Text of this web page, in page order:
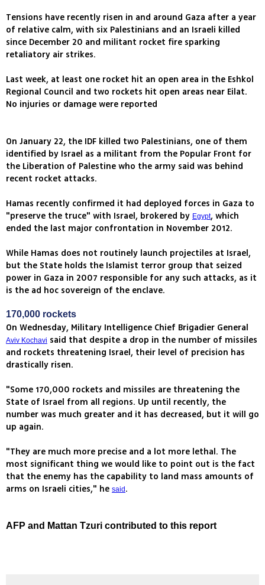
Tensions have recently risen in and around Gaza after a year
of relative calm, with six Palestinians and an Israeli killed
since December 20 and militant rocket fire sparking
retaliatory air strikes.
Last week, at least one rocket hit an open area in the Eshkol
Regional Council and two rockets hit open areas near Eilat.
No injuries or damage were reported
On January 22, the IDF killed two Palestinians, one of them
identified by Israel as a militant from the Popular Front for
the Liberation of Palestine who the army said was behind
recent rocket attacks.
Hamas recently confirmed it had deployed forces in Gaza to
"preserve the truce" with Israel, brokered by Egypt, which
ended the last major confrontation in November 2012.
While Hamas does not routinely launch projectiles at Israel,
but the State holds the Islamist terror group that seized
power in Gaza in 2007 responsible for any such attacks, as it
is the ad hoc sovereign of the enclave.
170,000 rockets
On Wednesday, Military Intelligence Chief Brigadier General
Aviv Kochavi said that despite a drop in the number of missiles
and rockets threatening Israel, their level of precision has
drastically risen.
"Some 170,000 rockets and missiles are threatening the
State of Israel from all regions. Up until recently, the
number was much greater and it has decreased, but it will go
up again.
"They are much more precise and a lot more lethal. The
most significant thing we would like to point out is the fact
that the enemy has the capability to land mass amounts of
arms on Israeli cities," he said .
AFP and Mattan Tzuri contributed to this report